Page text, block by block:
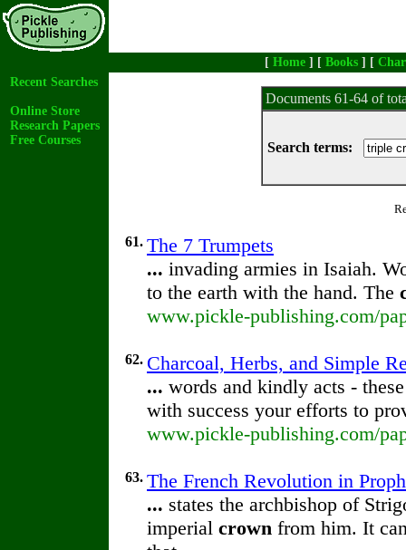
[ Home ] [ Books ] [
Recent Searches
Online Store
Research Papers
Free Courses
Documents 61-64 of
Search terms:
61. The 7 Trumpets
... invading armies in Isaiah.
to the earth with the hand. The
www.pickle-publishing.com/
62. Charcoal, Herbs, and Simple
... words and kindly acts -
with success your efforts to
www.pickle-publishing.com/
63. The French Revolution in
... states the archbishop of
imperial crown from him. It